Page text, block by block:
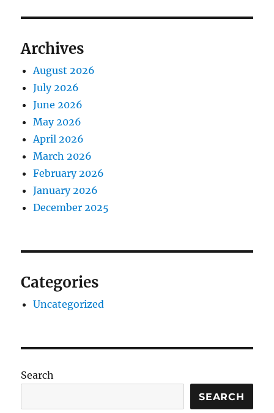
Archives
August 2026
July 2026
June 2026
May 2026
April 2026
March 2026
February 2026
January 2026
December 2025
Categories
Uncategorized
Search
SEARCH